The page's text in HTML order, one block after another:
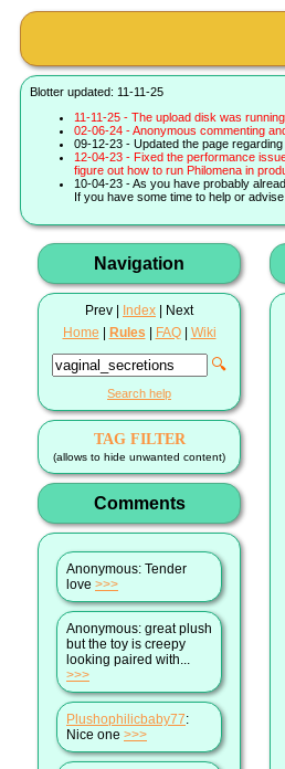
Blotter updated: 11-11-25
11-11-25 - The upload disk was
02-06-24 - Anonymous commenting
09-12-23 - Updated the page
12-04-23 - Fixed the performance
figure out how to run Philomena in
10-04-23 - As you have probably
If you have some time to help or
Navigation
Prev | Index | Next
Home
Rules FAQ| Wiki
🔍
Search help
TAG FILTER
(allows to hide unwanted content)
Comments
Anonymous: Tender
love >>>
Anonymous: great plush
but the toy is creepy
looking paired with...
>>>
Plushophilicbaby77:
Nice one >>>